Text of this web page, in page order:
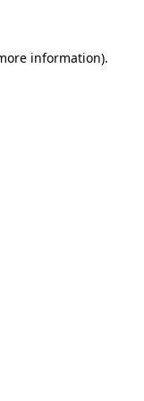
information).